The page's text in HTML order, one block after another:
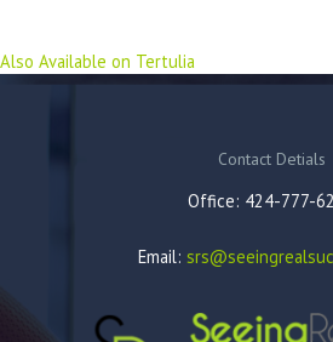
Also Available on Tertulia
Contact Detials
Office: 424-777-
Email: